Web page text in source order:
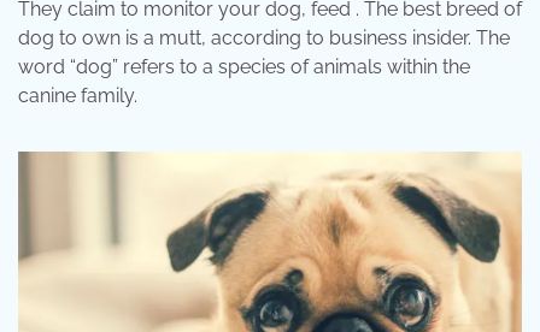
They claim to monitor your dog, feed . The best breed of
dog to own is a mutt, according to business insider. The
word “dog” refers to a species of animals within the
canine family.